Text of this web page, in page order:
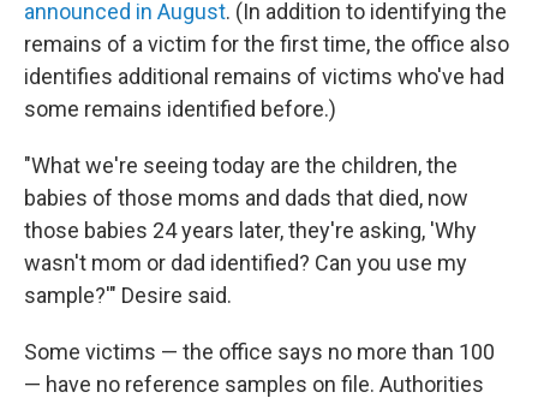
announced in August. (In addition to identifying the
remains of a victim for the first time, the office also
identifies additional remains of victims who've had
some remains identified before.)
"What we're seeing today are the children, the
babies of those moms and dads that died, now
those babies 24 years later, they're asking, 'Why
wasn't mom or dad identified? Can you use my
sample?'" Desire said.
Some victims — the office says no more than 100
— have no reference samples on file. Authorities